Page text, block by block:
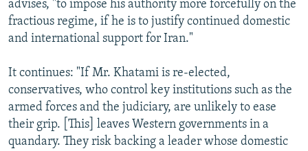
advises, "to impose his authority more forcefully on the
fractious regime, if he is to justify continued domestic
and international support for Iran."
It continues: "If Mr. Khatami is re-elected,
conservatives, who control key institutions such as the
armed forces and the judiciary, are unlikely to ease
their grip. [This] leaves Western governments in a
quandary. They risk backing a leader whose domestic